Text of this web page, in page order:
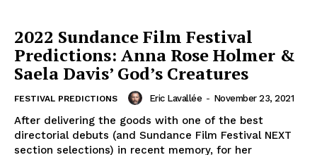
2022 Sundance Film Festival
Predictions: Anna Rose Holmer &
Saela Davis’ God’s Creatures
FESTIVAL PREDICTIONS Eric Lavallée - November 23, 2021
After delivering the goods with one of the best
directorial debuts (and Sundance Film Festival NEXT
section selections) in recent memory, for her